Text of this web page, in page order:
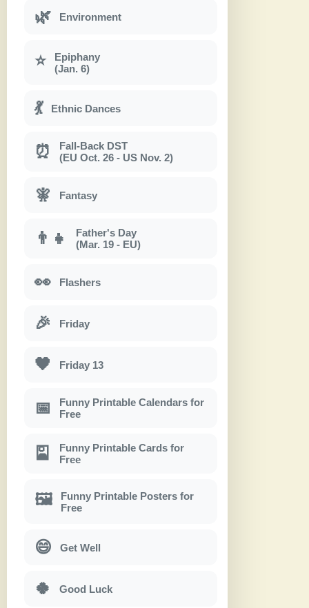
🌿 Environment
⭐
Epiphany
(Jan. 6)
💃 Ethnic Dances
⏰
Fall-Back DST
(EU Oct. 26 - US Nov. 2)
🧚 Fantasy
👨‍👧
Father's Day
(Mar. 19 - EU)
👀 Flashers
🎉 Friday
🖤 Friday 13
📅
Funny Printable Calendars for
Free
🎴
Funny Printable Cards for
Free
🖼
Funny Printable Posters for
Free
😄 Get Well
🍀 Good Luck